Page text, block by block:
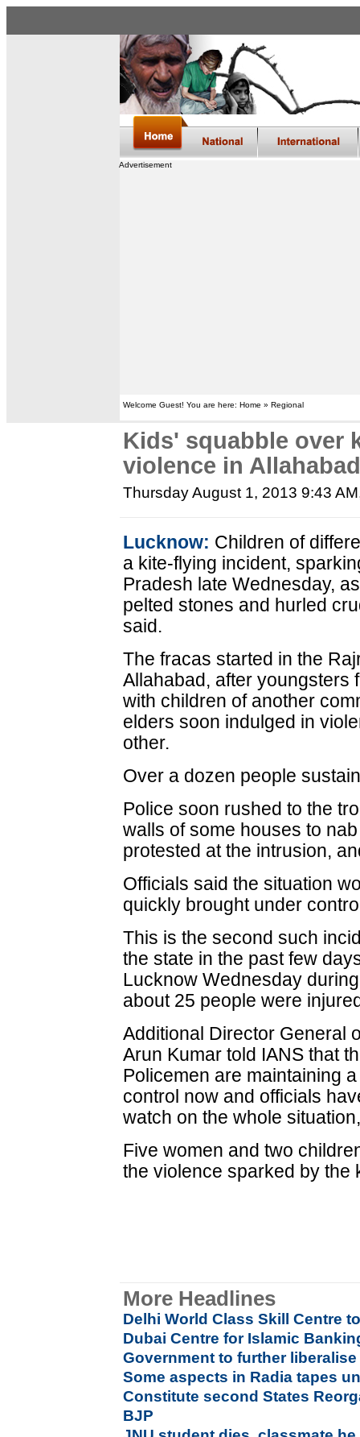
Advertisement
Welcome Guest! You are here: Home » Regional
Kids' squabble over
violence in
Thursday August 1, 2013 9:43 AM
Lucknow: Children of
a kite-flying incident,
Pradesh late Wednesday,
pelted stones and hurled
said.
The fracas started in the
Allahabad, after youngsters
with children of another
elders soon indulged in
other.
Over a dozen people
Police soon rushed to the
walls of some houses to
protested at the intrusion,
Officials said the situation
quickly brought under
This is the second such
the state in the past few
Lucknow Wednesday
about 25 people were
Additional Director General
Arun Kumar told IANS that
Policemen are maintaining
control now and officials
watch on the whole
Five women and two
the violence sparked by the
More Headlines
Delhi World Class Skill Centre
Dubai Centre for Islamic
Government to further
Some aspects in Radia tapes
Constitute second States
BJP